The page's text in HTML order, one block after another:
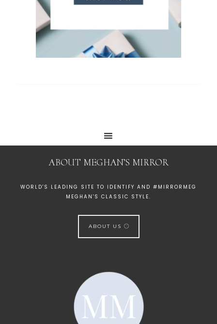
ABOUT MEGHAN’S MIRROR
WORLD'S LEADING SITE TO IDENTIFY AND #MIRRORMEG
MEGHAN'S CLASSIC STYLE.
ABOUT US